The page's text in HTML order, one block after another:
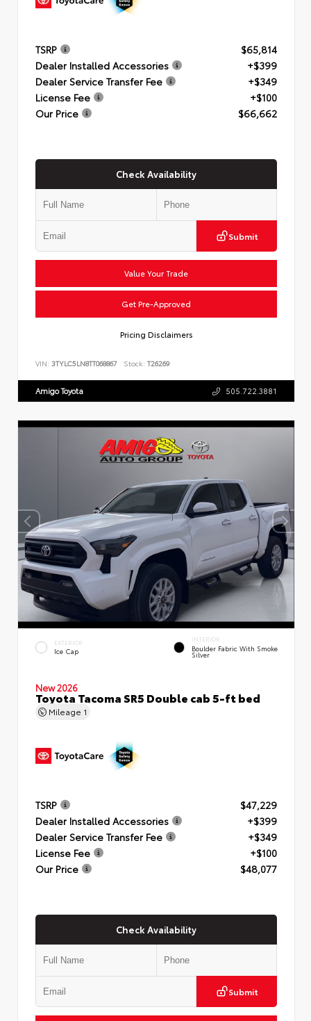
TSRP
$65,814
Dealer Installed Accessories
+$399
Dealer Service Transfer Fee
+$349
License Fee
+$100
Our Price
$66,662
Check Availability
Submit
Value Your Trade
Get Pre-Approved
Pricing Disclaimers
VIN: 3TYLC5LN8TT068867 Stock: T26269
Amigo Toyota 505.722.3881
EXTERIOR
Ice Cap
INTERIOR
Boulder Fabric With Smoke
Silver
New 2026
Toyota Tacoma SR5 Double cab 5-ft bed
Mileage 1
TSRP
$47,229
Dealer Installed Accessories
+$399
Dealer Service Transfer Fee
+$349
License Fee
+$100
Our Price
$48,077
Check Availability
Submit